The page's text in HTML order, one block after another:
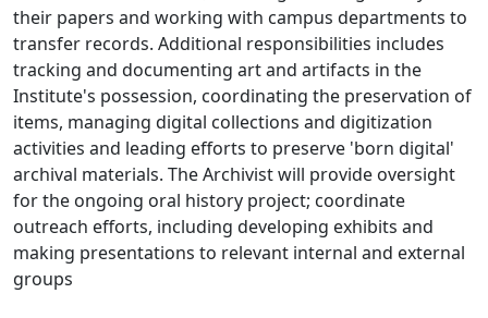
their papers and working with campus departments to
transfer records. Additional responsibilities includes
tracking and documenting art and artifacts in the
Institute's possession, coordinating the preservation of
items, managing digital collections and digitization
activities and leading efforts to preserve 'born digital'
archival materials. The Archivist will provide oversight
for the ongoing oral history project; coordinate
outreach efforts, including developing exhibits and
making presentations to relevant internal and external
groups